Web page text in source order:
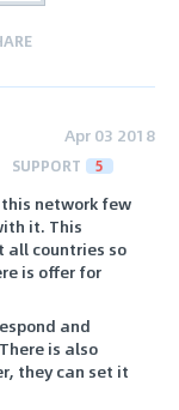
Apr 03 2018
SUPPORT 5
network few
it. This
all countries so
is offer for
and
is also
they can set it